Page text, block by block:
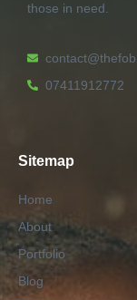
those in need.
07411912772
Sitemap
Home
About
Portfolio
Blog